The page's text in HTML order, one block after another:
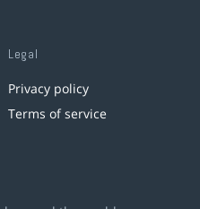
Legal
Privacy policy
Terms of service